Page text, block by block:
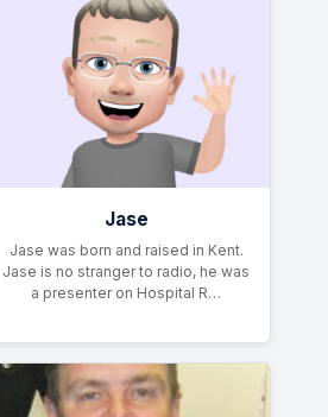
Jase
Jase was born and raised in Kent.
Jase is no stranger to radio, he was
a presenter on Hospital R…